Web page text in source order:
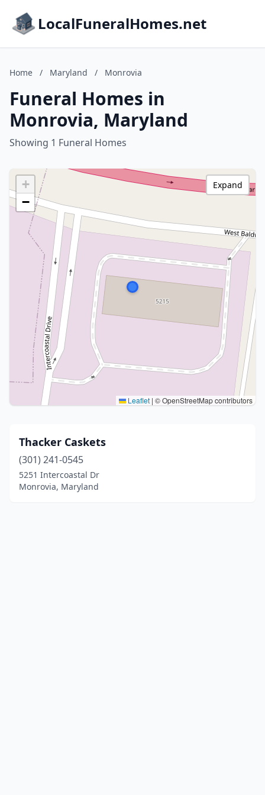
LocalFuneralHomes.net
Home / Maryland / Monrovia
Funeral Homes in
Monrovia, Maryland
Showing 1 Funeral Homes
+
−
Leaflet | © OpenStreetMap contributors
Expand
Thacker Caskets
(301) 241-0545
5251 Intercoastal Dr
Monrovia, Maryland